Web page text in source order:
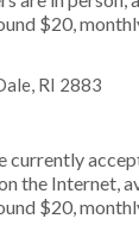
$20,
RI 2883
currently
the Internet,
$20,